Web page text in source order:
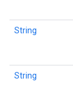
String
String